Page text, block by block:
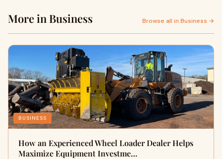
More in Business Browse all in Business →
BUSINESS
How an Experienced Wheel Loader Dealer Helps
Maximize Equipment Investme…